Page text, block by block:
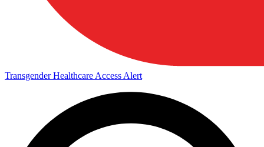
Transgender Healthcare Access Alert